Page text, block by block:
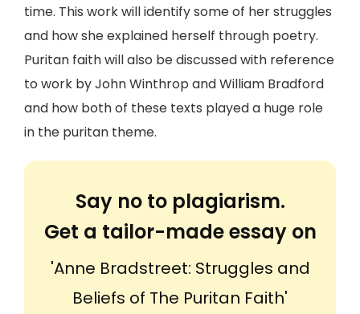
time. This work will identify some of her struggles
and how she explained herself through poetry.
Puritan faith will also be discussed with reference
to work by John Winthrop and William Bradford
and how both of these texts played a huge role
in the puritan theme.
Say no to plagiarism.
Get a tailor-made essay on
'Anne Bradstreet: Struggles and
Beliefs of The Puritan Faith'